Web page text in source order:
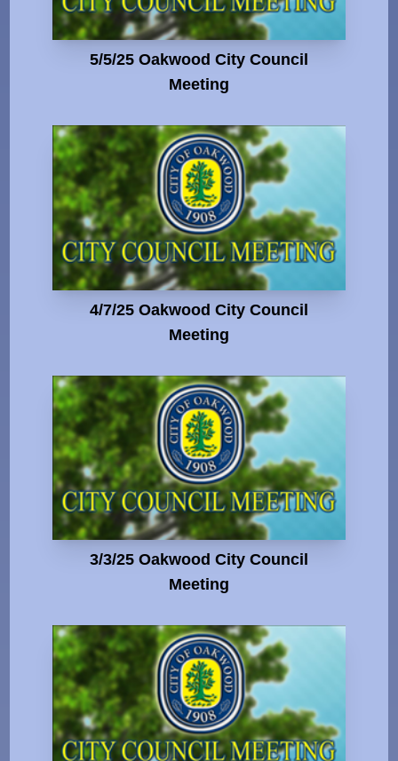
5/5/25 Oakwood City Council
Meeting
4/7/25 Oakwood City Council
Meeting
3/3/25 Oakwood City Council
Meeting